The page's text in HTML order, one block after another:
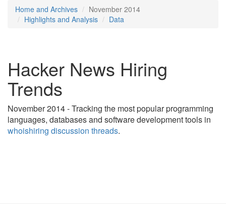
Home and Archives
November 2014
Highlights and Analysis
Data
Hacker News Hiring
Trends
November 2014 - Tracking the most popular programming
languages, databases and software development tools in
whoishiring discussion threads.